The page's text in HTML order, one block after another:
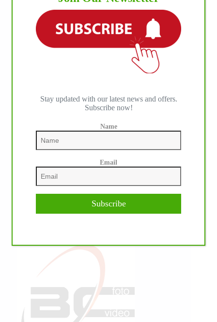
Stay updated with our latest news and offers.
Subscribe now!
Name
Email
Subscribe